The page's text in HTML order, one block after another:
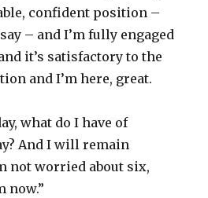
confident position –
– and I’m fully engaged
it’s satisfactory to the
and I’m here, great.
what do I have of
And I will remain
not worried about six,
now.”